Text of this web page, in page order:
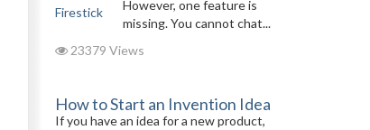
However, one feature is
missing. You cannot chat...
23379 Views
How to Start an Invention Idea
If you have an idea for a new product,